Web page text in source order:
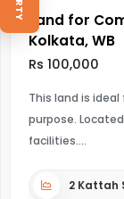
Land for
Kolkata, WB
Rs 100,000
This land is ideal
purpose.
facilities.
2 Kattah